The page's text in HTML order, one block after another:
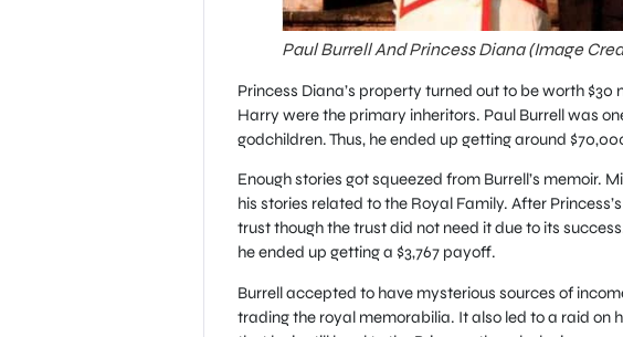
Paul Burrell And Princess Diana (Image
Princess Diana’s property turned out to be worth
Harry were the primary inheritors. Paul Burrell was
godchildren. Thus, he ended up getting around
Enough stories got squeezed from Burrell’s memoir.
his stories related to the Royal Family. After
trust though the trust did not need it due to its
he ended up getting a $3,767 payoff.
Burrell accepted to have mysterious sources of
trading the royal memorabilia. It also led to a raid on